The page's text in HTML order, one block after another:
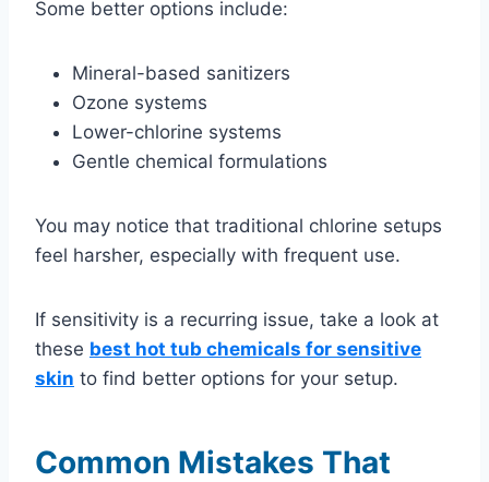
Some better options include:
Mineral-based sanitizers
Ozone systems
Lower-chlorine systems
Gentle chemical formulations
You may notice that traditional chlorine setups
feel harsher, especially with frequent use.
If sensitivity is a recurring issue, take a look at
these best hot tub chemicals for sensitive
skin to find better options for your setup.
Common Mistakes That